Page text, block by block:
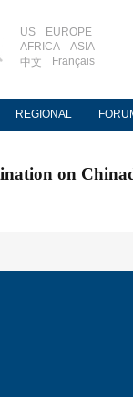
US
EUROPE
AFRICA
ASIA
中文
Français
REGIONAL
on